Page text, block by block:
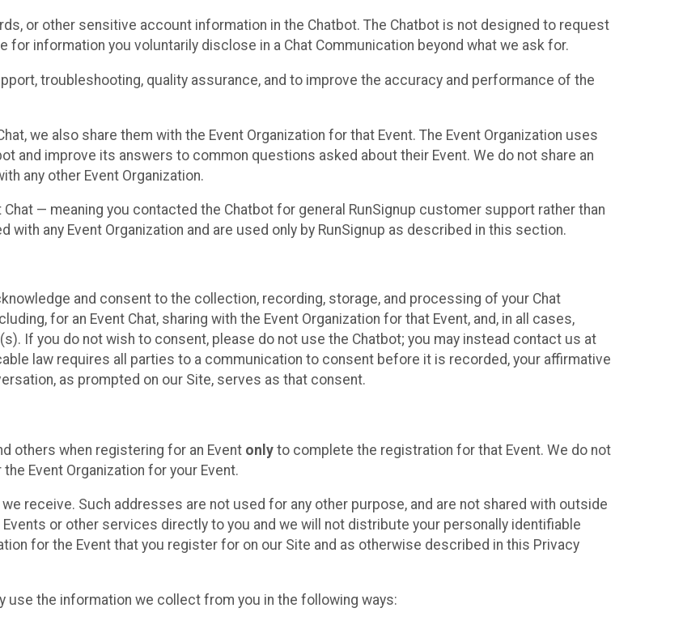
or other sensitive account information in the Chatbot. The Chatbot is not designed to request
information you voluntarily disclose in a Chat Communication beyond what we ask for.
troubleshooting, quality assurance, and to improve the accuracy and performance of the
we also share them with the Event Organization for that Event. The Event Organization uses
and improve its answers to common questions asked about their Event. We do not share an
any other Event Organization.
— meaning you contacted the Chatbot for general RunSignup customer support rather than
any Event Organization and are used only by RunSignup as described in this section.
and consent to the collection, recording, storage, and processing of your Chat
for an Event Chat, sharing with the Event Organization for that Event, and, in all cases,
If you do not wish to consent, please do not use the Chatbot; you may instead contact us at
law requires all parties to a communication to consent before it is recorded, your affirmative
as prompted on our Site, serves as that consent.
others when registering for an Event only to complete the registration for that Event. We do not
Event Organization for your Event.
receive. Such addresses are not used for any other purpose, and are not shared with outside
or other services directly to you and we will not distribute your personally identifiable
for the Event that you register for on our Site and as otherwise described in this Privacy
use the information we collect from you in the following ways: